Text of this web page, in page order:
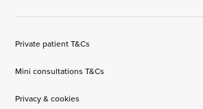
Private patient T&Cs
Mini consultations T&Cs
Privacy & cookies